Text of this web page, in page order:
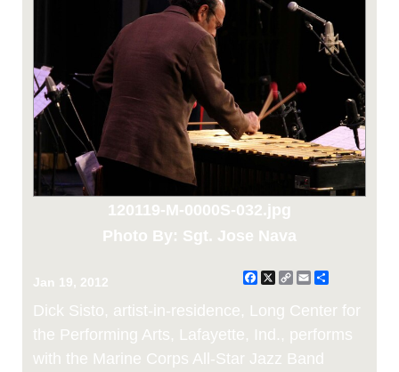
120119-M-0000S-032.jpg
Photo By: Sgt. Jose Nava
Jan 19, 2012 Facebook
X CopyEmail
Dick Sisto, artist-in-residence, Long Center for
the Performing Arts, Lafayette, Ind., performs
with the Marine Corps All-Star Jazz Band